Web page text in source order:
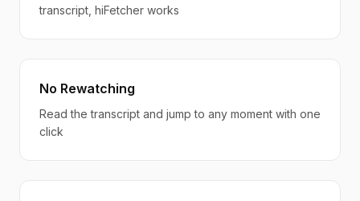
transcript, hiFetcher works
No Rewatching
Read the transcript and jump to any moment with one
click